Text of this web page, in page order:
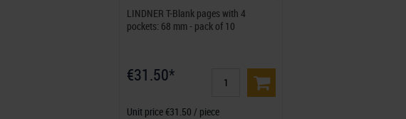
LINDNER T-Blank pages with 4
pockets: 68 mm - pack of 10
€31.50*
Unit price €31.50 / piece